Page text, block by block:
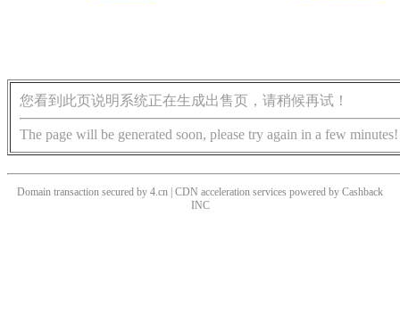
您看到此页说明系统正在生成出售页，请稍候再试！
The page will be generated soon, please try again in a few minutes!
Domain transaction secured by 4.cn | CDN acceleration services powered by Cashback
INC